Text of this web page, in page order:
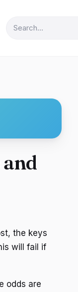
the keys
will fail if
odds are